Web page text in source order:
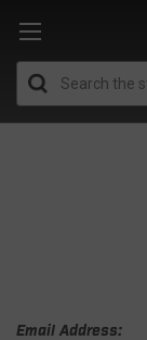
Email Address: